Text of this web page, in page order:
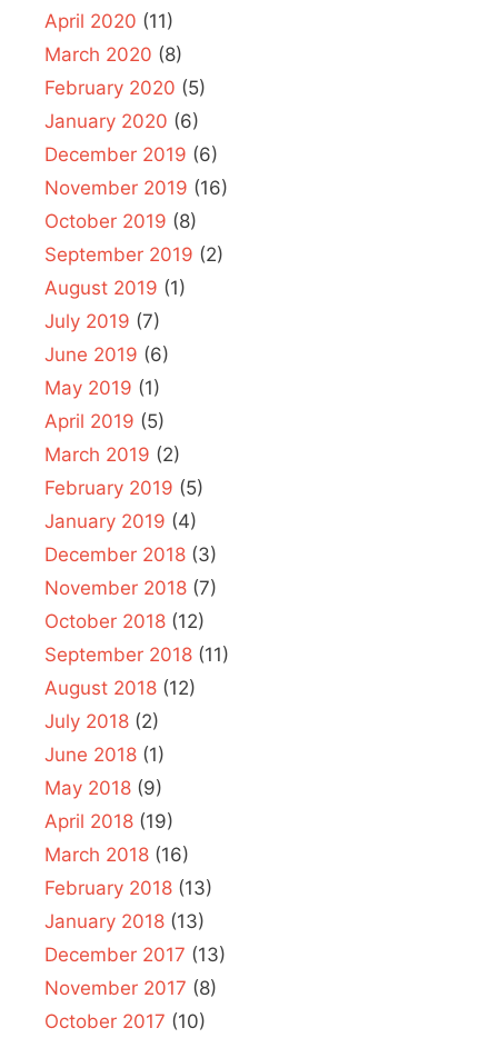
April 2020 (11)
March 2020 (8)
February 2020 (5)
January 2020 (6)
December 2019 (6)
November 2019 (16)
October 2019 (8)
September 2019 (2)
August 2019 (1)
July 2019 (7)
June 2019 (6)
May 2019 (1)
April 2019 (5)
March 2019 (2)
February 2019 (5)
January 2019 (4)
December 2018 (3)
November 2018 (7)
October 2018 (12)
September 2018 (11)
August 2018 (12)
July 2018 (2)
June 2018 (1)
May 2018 (9)
April 2018 (19)
March 2018 (16)
February 2018 (13)
January 2018 (13)
December 2017 (13)
November 2017 (8)
October 2017 (10)